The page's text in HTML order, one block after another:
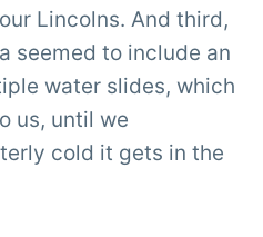
Lincolns. And third,
seemed to include an
water slides, which
us, until we
cold it gets in the